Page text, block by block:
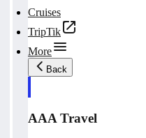
Cruises
TripTik
More
Back
AAA Travel